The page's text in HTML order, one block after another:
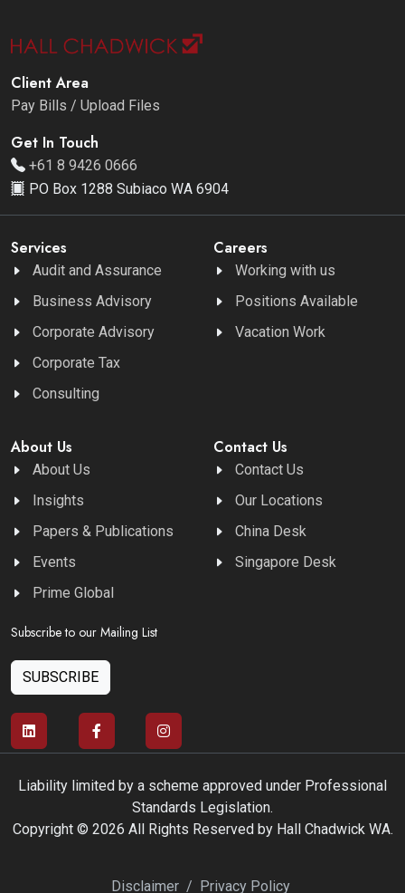
Client Area
Pay Bills / Upload Files
Get In Touch
+61 8 9426 0666
PO Box 1288 Subiaco WA 6904
Services
Audit and Assurance
Business Advisory
Corporate Advisory
Corporate Tax
Consulting
Careers
Working with us
Positions Available
Vacation Work
About Us
About Us
Insights
Papers & Publications
Events
Prime Global
Contact Us
Contact Us
Our Locations
China Desk
Singapore Desk
Subscribe to our Mailing List
SUBSCRIBE
Liability limited by a scheme approved under Professional
Standards Legislation.
Copyright © 2026 All Rights Reserved by Hall Chadwick WA.
Disclaimer / Privacy Policy